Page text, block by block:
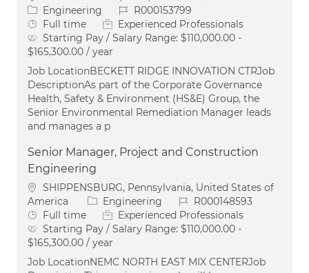
Category
Engineering Job IdR000153799
Job Type
Full time
Experienced Professionals
Starting Pay / Salary Range: $110,000.00 -
$165,300.00 / year
Job LocationBECKETT RIDGE INNOVATION CTRJob
DescriptionAs part of the Corporate Governance
Health, Safety & Environment (HS&E) Group, the
Senior Environmental Remediation Manager leads
and manages a p
Senior Manager, Project and Construction
Engineering
Location
SHIPPENSBURG, Pennsylvania, United States of
America
Category
Engineering Job IdR000148593
Job Type
Full time
Experienced Professionals
Starting Pay / Salary Range: $110,000.00 -
$165,300.00 / year
Job LocationNEMC NORTH EAST MIX CENTERJob